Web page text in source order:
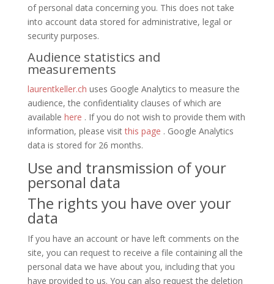
of personal data concerning you. This does not take
into account data stored for administrative, legal or
security purposes.
Audience statistics and
measurements
laurentkeller.ch uses Google Analytics to measure the
audience, the confidentiality clauses of which are
available here . If you do not wish to provide them with
information, please visitthis page . Google Analytics
data is stored for 26 months.
Use and transmission of your
personal data
The rights you have over your
data
If you have an account or have left comments on the
site, you can request to receive a file containing all the
personal data we have about you, including that you
have provided to us. You can also request the deletion